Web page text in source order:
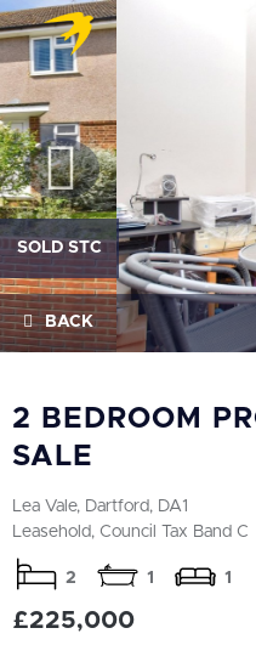
SOLD STC
BACK
2 BEDROOM
SALE
Lea Vale, Dartford, DA1
Leasehold, Council Tax Band C
2 1 1
£225,000